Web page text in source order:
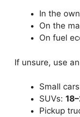
In the
On the
On fuel
If unsure, use
Small
SUVs:
Pickup